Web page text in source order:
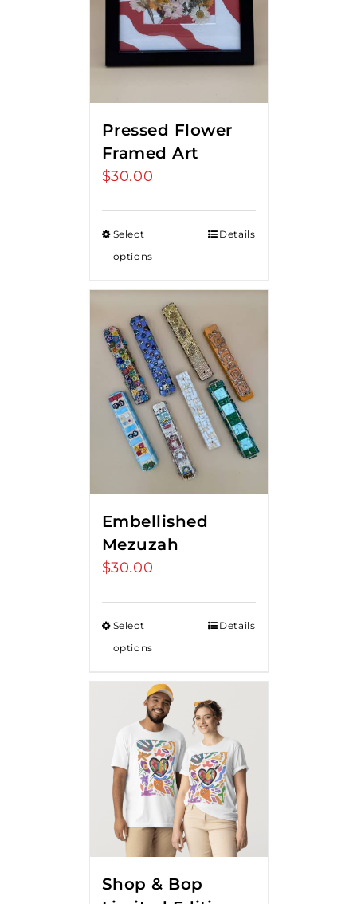
Pressed Flower
Framed Art
$30.00
Select
options
Details
Embellished
Mezuzah
$30.00
Select
options
Details
Shop & Bop